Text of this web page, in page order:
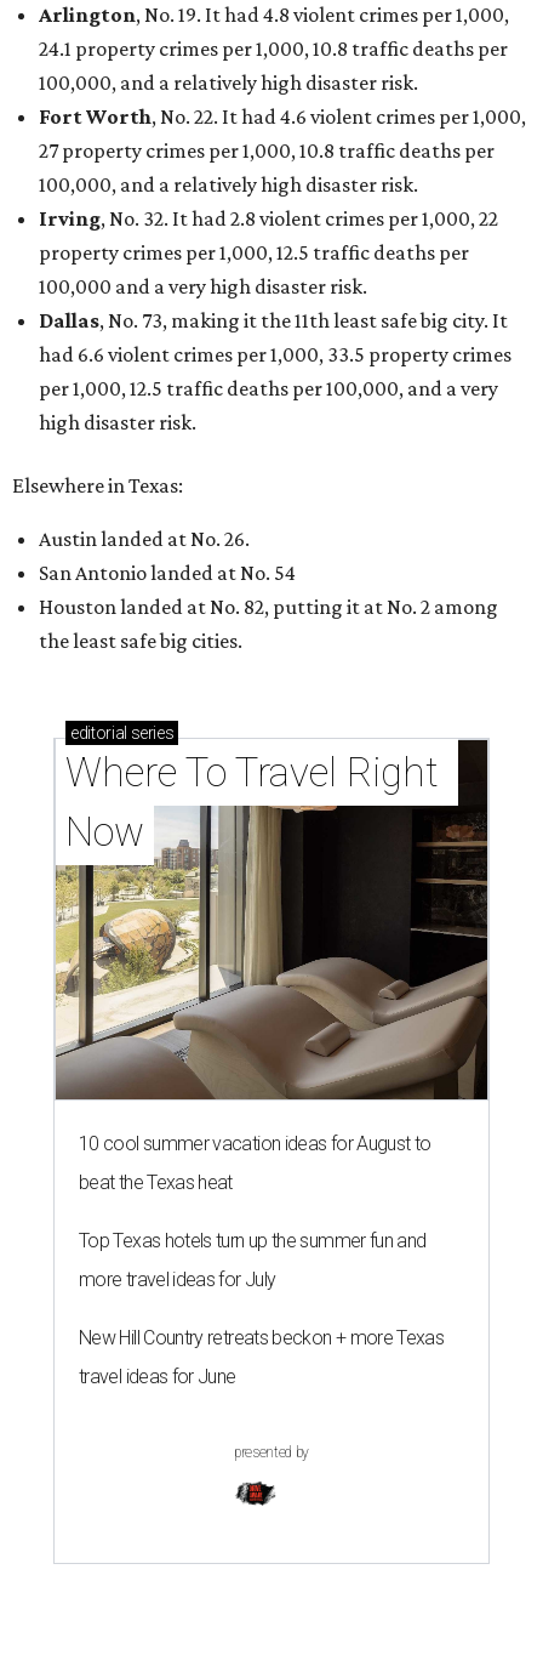
Arlington, No. 19. It had 4.8 violent crimes per 1,000,
24.1 property crimes per 1,000, 10.8 traffic deaths per
100,000, and a relatively high disaster risk.
Fort Worth, No. 22. It had 4.6 violent crimes per 1,000,
27 property crimes per 1,000, 10.8 traffic deaths per
100,000, and a relatively high disaster risk.
Irving, No. 32. It had 2.8 violent crimes per 1,000, 22
property crimes per 1,000, 12.5 traffic deaths per
100,000 and a very high disaster risk.
Dallas, No. 73, making it the 11th least safe big city. It
had 6.6 violent crimes per 1,000, 33.5 property crimes
per 1,000, 12.5 traffic deaths per 100,000, and a very
high disaster risk.
Elsewhere in Texas:
Austin landed at No. 26.
San Antonio landed at No. 54
Houston landed at No. 82, putting it at No. 2 among
the least safe big cities.
editorial series
Where To Travel Right
Now
10 cool summer vacation ideas for August to
beat the Texas heat
Top Texas hotels turn up the summer fun and
more travel ideas for July
New Hill Country retreats beckon + more Texas
travel ideas for June
presented by